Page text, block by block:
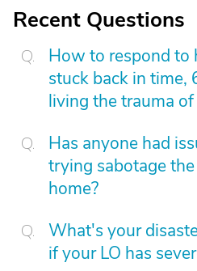
Recent Questions
How to respond to
stuck back in time,
living the trauma
Has anyone had
trying sabotage
home?
What's your
if your LO has